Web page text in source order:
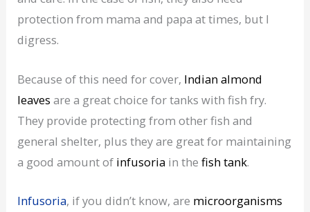
protection from mama and papa at times, but I
digress.
Because of this need for cover, Indian almond
leaves are a great choice for tanks with fish fry.
They provide protecting from other fish and
general shelter, plus they are great for maintaining
a good amount of infusoria in thefish tank.
Infusoria, if you didn’t know, are microorganisms